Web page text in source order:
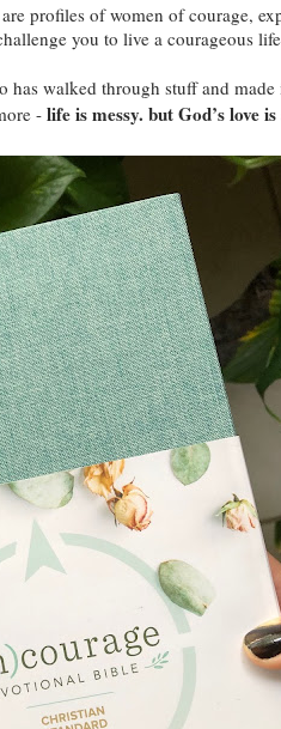
profiles of women of courage,
you to live a courageous
has walked through stuff and
- life is messy. but God’s love